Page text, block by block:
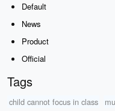
Default
News
Product
Official
Tags
child cannot focus in class